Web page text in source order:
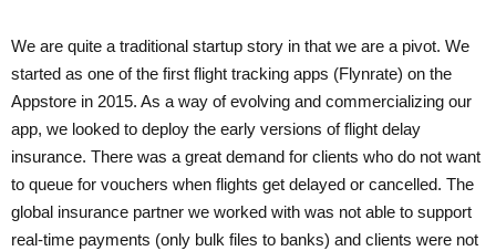
We are quite a traditional startup story in that we are a pivot. We
started as one of the first flight tracking apps (Flynrate) on the
Appstore in 2015. As a way of evolving and commercializing our
app, we looked to deploy the early versions of flight delay
insurance. There was a great demand for clients who do not want
to queue for vouchers when flights get delayed or cancelled. The
global insurance partner we worked with was not able to support
real-time payments (only bulk files to banks) and clients were not